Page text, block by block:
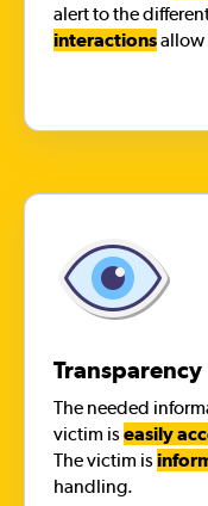
alert to the
interactionsallow
Transparency
The needed
victim iseasily
The victim is
handling.